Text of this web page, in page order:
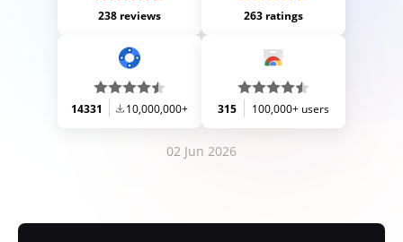
238 reviews 263 ratings
14331 10,000,000+ 315 100,000+ users
02 Jun 2026